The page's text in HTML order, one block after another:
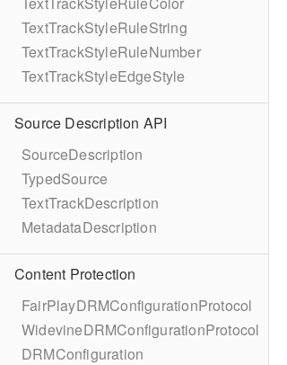
TextTrackStyleRuleString
TextTrackStyleRuleNumber
TextTrackStyleEdgeStyle
Source Description API
SourceDescription
TypedSource
TextTrackDescription
MetadataDescription
Content Protection
FairPlayDRMConfigurationProtocol
WidevineDRMConfigurationProtocol
DRMConfiguration